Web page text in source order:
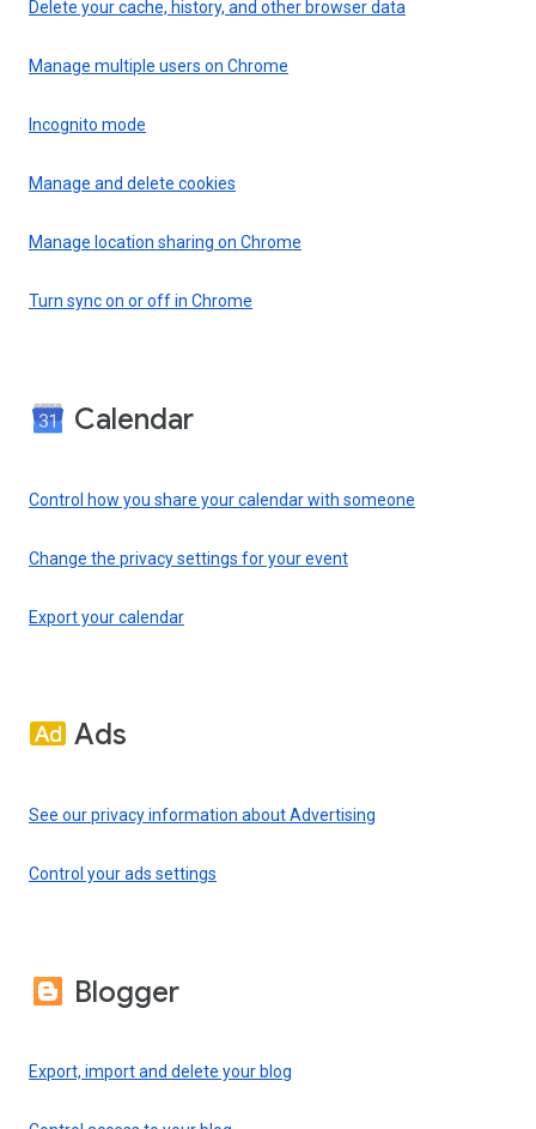
Delete your cache, history, and other browser data
Manage multiple users on Chrome
Incognito mode
Manage and delete cookies
Manage location sharing on Chrome
Turn sync on or off in Chrome
Calendar
Control how you share your calendar with someone
Change the privacy settings for your event
Export your calendar
Ads
See our privacy information about Advertising
Control your ads settings
Blogger
Export, import and delete your blog